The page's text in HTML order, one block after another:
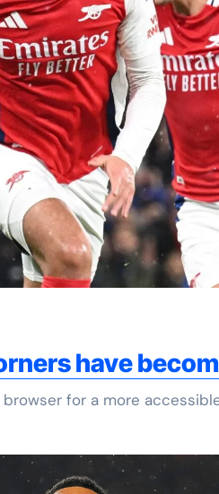
have
browser for a more